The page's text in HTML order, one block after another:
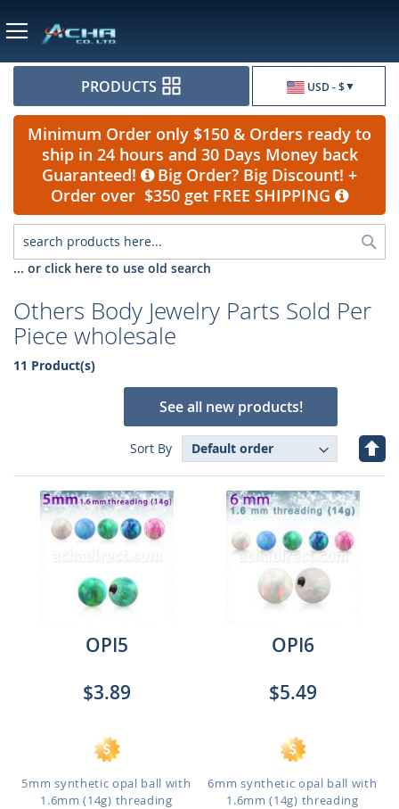
USD - $
PRODUCTS
Minimum Order only $150 & Orders ready to
ship in 24 hours and 30 Days Money back
Guaranteed!
Big Order? Big Discount! +
Order over $350 get FREE SHIPPING
... or click here to use old search
Others Body Jewelry Parts Sold Per
Piece wholesale
11 Product(s)
See all new products!
Sort By
Set
OPI5
$3.89
5mm synthetic opal ball with
1.6mm (14g) threading
OPI6
$5.49
6mm synthetic opal ball with
1.6mm (14g) threading